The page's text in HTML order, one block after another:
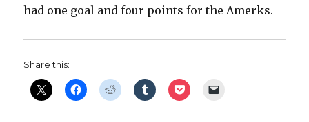
had one goal and four points for the Amerks.
Share this: